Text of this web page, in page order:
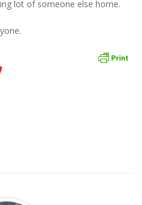
lot of someone else home.